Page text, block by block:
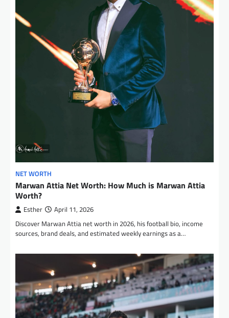
NET WORTH
Marwan Attia Net Worth: How Much is Marwan Attia
Worth?
Esther April 11, 2026
Discover Marwan Attia net worth in 2026, his football bio, income
sources, brand deals, and estimated weekly earnings as a…